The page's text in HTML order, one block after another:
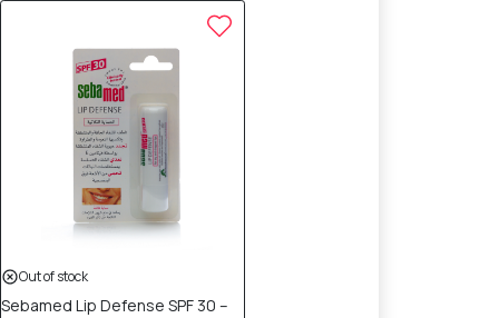
Out of stock
Sebamed Lip Defense SPF 30 –